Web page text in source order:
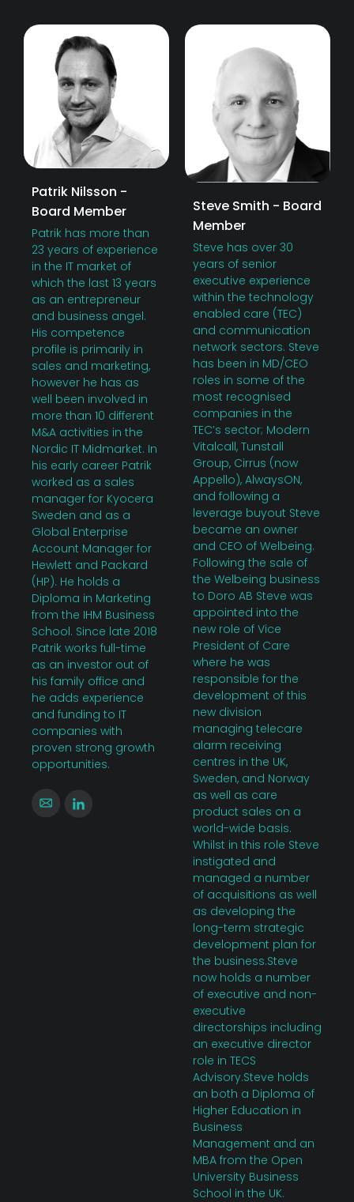
Patrik Nilsson -
Board Member
Patrik has more than
23 years of experience
in the IT market of
which the last 13 years
as an entrepreneur
and business angel.
His competence
profile is primarily in
sales and marketing,
however he has as
well been involved in
more than 10 different
M&A activities in the
Nordic IT Midmarket. In
his early career Patrik
worked as a sales
manager for Kyocera
Sweden and as a
Global Enterprise
Account Manager for
Hewlett and Packard
(HP). He holds a
Diploma in Marketing
from the IHM Business
School. Since late 2018
Patrik works full-time
as an investor out of
his family office and
he adds experience
and funding to IT
companies with
proven strong growth
opportunities.
Steve Smith - Board
Member
Steve has over 30
years of senior
executive experience
within the technology
enabled care (TEC)
and communication
network sectors. Steve
has been in MD/CEO
roles in some of the
most recognised
companies in the
TEC’s sector; Modern
Vitalcall, Tunstall
Group, Cirrus (now
Appello), AlwaysON,
and following a
leverage buyout Steve
became an owner
and CEO of Welbeing.
Following the sale of
the Welbeing business
to Doro AB Steve was
appointed into the
new role of Vice
President of Care
where he was
responsible for the
development of this
new division
managing telecare
alarm receiving
centres in the UK,
Sweden, and Norway
as well as care
product sales on a
world-wide basis.
Whilst in this role Steve
instigated and
managed a number
of acquisitions as well
as developing the
long-term strategic
development plan for
the business.Steve
now holds a number
of executive and non-
executive
directorships including
an executive director
role in TECS
Advisory.Steve holds
an both a Diploma of
Higher Education in
Business
Management and an
MBA from the Open
University Business
School in the UK.